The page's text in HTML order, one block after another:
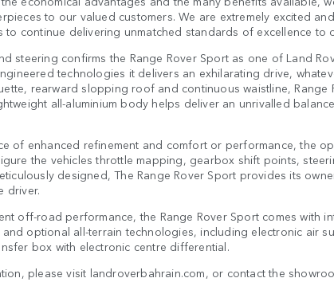
to our valued customers. We are extremely excited
to continue delivering unmatched standards of excellence to
steering confirms the Range Rover Sport as one of Land
technologies it delivers an exhilarating drive,
rearward slopping roof and continuous waistline, Range
all-aluminium body helps deliver an unrivalled
of enhanced refinement and comfort or performance, the
the vehicles throttle mapping, gearbox shift points,
designed, The Range Rover Sport provides its
driver.
off-road performance, the Range Rover Sport comes with
optional all-terrain technologies, including electronic air
box with electronic centre differential.
please visit landroverbahrain.com, or contact the